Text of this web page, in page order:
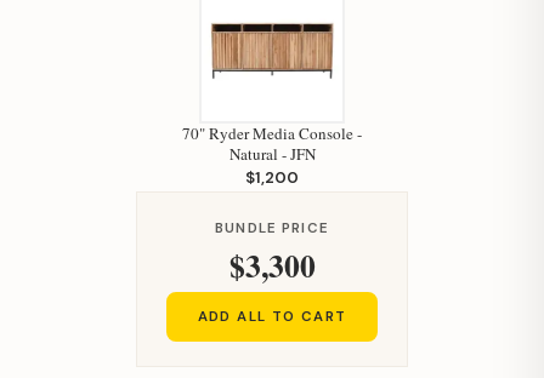
70" Ryder Media Console -
Natural - JFN
$1,200
BUNDLE PRICE
$3,300
ADD ALL TO CART
How can I help you today?